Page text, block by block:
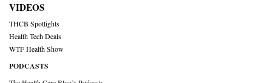
VIDEOS
THCB Spotlights
Health Tech Deals
WTF Health Show
PODCASTS